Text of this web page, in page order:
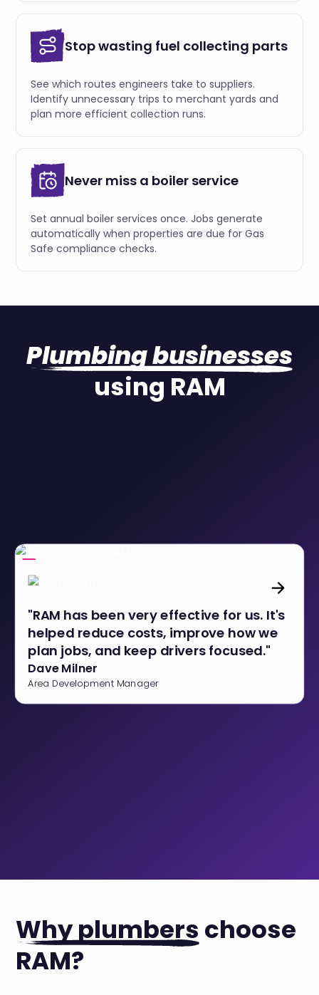
Stop wasting fuel collecting parts
See which routes engineers take to suppliers.
Identify unnecessary trips to merchant yards and
plan more efficient collection runs.
Never miss a boiler service
Set annual boiler services once. Jobs generate
automatically when properties are due for Gas
Safe compliance checks.
Plumbing businesses
using RAM
"RAM has been very effective for us. It's
helped reduce costs, improve how we
plan jobs, and keep drivers focused."
Dave Milner
Area Development Manager
Why plumbers choose
RAM?